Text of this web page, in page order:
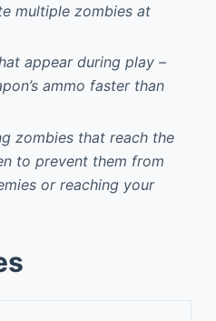
multiple zombies at
appear during play –
ammo faster than
zombies that reach the
to prevent them from
or reaching your